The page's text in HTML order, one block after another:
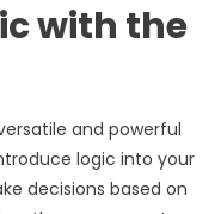
with the
and powerful
logic into your
decisions based on